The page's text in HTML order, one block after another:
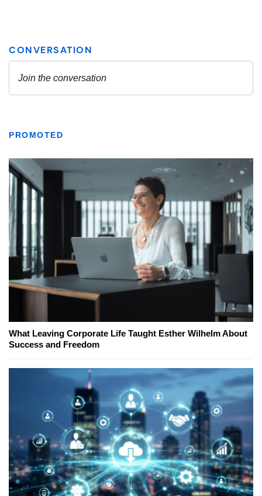
PROMOTED
What Leaving Corporate Life Taught Esther Wilhelm About
Success and Freedom